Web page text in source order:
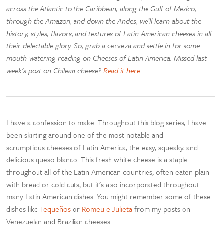
across the Atlantic to the Caribbean, along the Gulf of Mexico,
through the Amazon, and down the Andes, we’ll learn about the
history, styles, flavors, and textures of Latin American cheeses in all
their delectable glory. So, grab acervezaand settle in for some
mouth-watering reading on Cheeses of Latin America. Missed last
week’s post on Chilean cheese?Read it here.
I have a confession to make. Throughout this blog series, I have
been skirting around one of the most notable and
scrumptious cheeses of Latin America, the easy, squeaky, and
delicious queso blanco. This fresh white cheese is a staple
throughout all of the Latin American countries, often eaten plain
with bread or cold cuts, but it’s also incorporated throughout
many Latin American dishes. You might remember some of these
dishes likeTequeñosor Romeu e Julietafrom my posts on
Venezuelan and Brazilian cheeses.